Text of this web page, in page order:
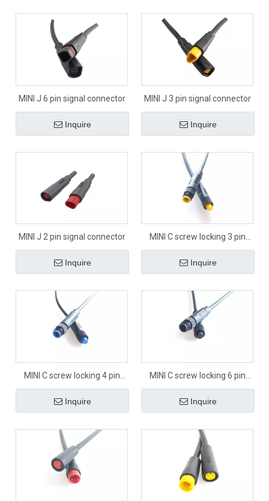
MINI J 6 pin signal connector
Inquire
MINI J 3 pin signal connector
Inquire
MINI J 2 pin signal connector
Inquire
MINI C screw locking 3 pin
signal connector
Inquire
MINI C screw locking 4 pin
signal connector
Inquire
MINI C screw locking 6 pin
signal connector
Inquire